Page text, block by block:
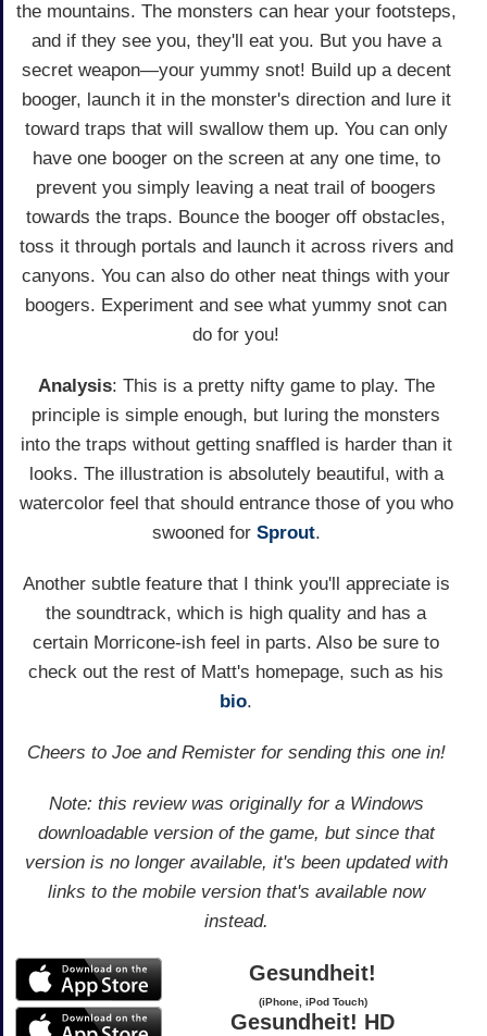
the mountains. The monsters can hear your footsteps,
and if they see you, they'll eat you. But you have a
secret weapon—your yummy snot! Build up a decent
booger, launch it in the monster's direction and lure it
toward traps that will swallow them up. You can only
have one booger on the screen at any one time, to
prevent you simply leaving a neat trail of boogers
towards the traps. Bounce the booger off obstacles,
toss it through portals and launch it across rivers and
canyons. You can also do other neat things with your
boogers. Experiment and see what yummy snot can
do for you!
Analysis: This is a pretty nifty game to play. The
principle is simple enough, but luring the monsters
into the traps without getting snaffled is harder than it
looks. The illustration is absolutely beautiful, with a
watercolor feel that should entrance those of you who
swooned for Sprout.
Another subtle feature that I think you'll appreciate is
the soundtrack, which is high quality and has a
certain Morricone-ish feel in parts. Also be sure to
check out the rest of Matt's homepage, such as his
bio.
Cheers to Joe and Remister for sending this one in!
Note: this review was originally for a Windows
downloadable version of the game, but since that
version is no longer available, it's been updated with
links to the mobile version that's available now
instead.
Gesundheit!
(iPhone, iPod Touch)
Gesundheit! HD